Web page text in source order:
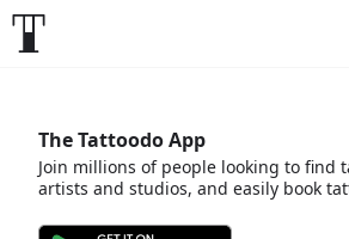
The Tattoodo App
Join millions of people looking to find
artists and studios, and easily book